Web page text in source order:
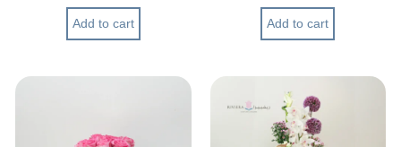
Add to cart Add to cart